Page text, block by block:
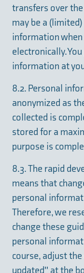
transfers over
may be a
information
electronically.
information at
8.2. Personal
anonymized as
collected is
stored for a
purpose is
8.3. The rapid
means that
personal
Therefore, we
change these
personal
course, adjust
updated" at the